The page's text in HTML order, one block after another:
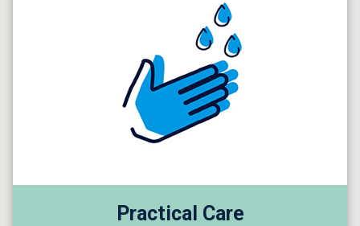
Practical Care